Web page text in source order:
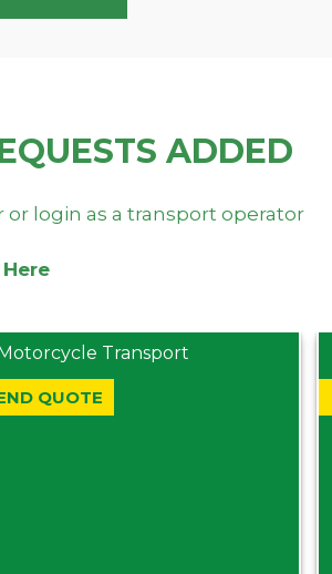
ADDED
login as a transport operator
Motorcycle Transport
QUOTE